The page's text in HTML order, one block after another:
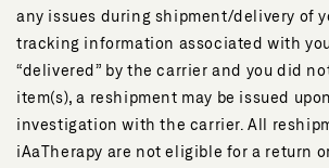
any issues during shipment/delivery of
tracking information associated with
“delivered” by the carrier and you did
item(s), a reshipment may be issued
investigation with the carrier. All
iAaTherapy are not eligible for a return